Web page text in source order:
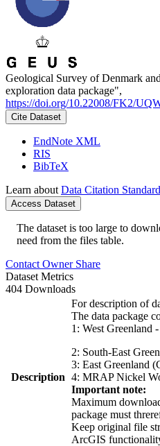
Geological Survey of Denmark
exploration data package",
https://doi.org/10.22008/FK2/
Cite Dataset
EndNote XML
RIS
BibTeX
Learn about Data Citation
Access Dataset
The dataset is too large to
need from the files table.
Contact Owner Share
Dataset Metrics
404 Downloads
Description
For description of
The data package
1: West Greenland
2: South-East
3: East Greenland
4: MRAP Nickel
Important note:
Maximum
package must
Keep original file
ArcGIS